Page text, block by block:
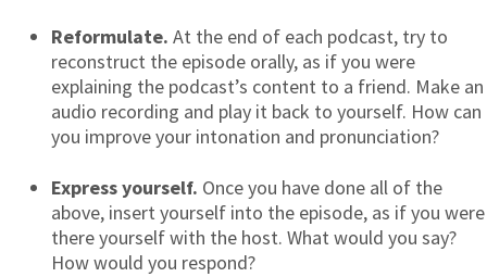
Reformulate. At the end of each podcast, try to
reconstruct the episode orally, as if you were
explaining the podcast’s content to a friend. Make an
audio recording and play it back to yourself. How can
you improve your intonation and pronunciation?
Express yourself. Once you have done all of the
above, insert yourself into the episode, as if you were
there yourself with the host. What would you say?
How would you respond?